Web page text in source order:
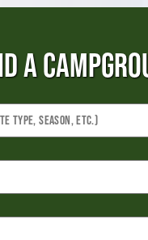
A